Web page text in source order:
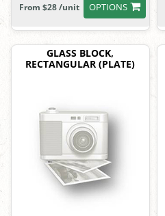
OPTIONS
From $28 /unit
GLASS BLOCK,
RECTANGULAR (PLATE)